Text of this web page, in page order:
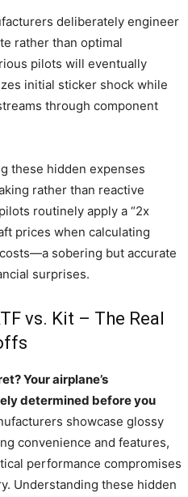
deliberately engineer
rather than optimal
pilots will eventually
initial sticker shock while
through component
these hidden expenses
rather than reactive
routinely apply a “2x
prices when calculating
sobering but accurate
surprises.
vs. Kit – The Real
Your airplane’s
determined before you
showcase glossy
convenience and features,
performance compromises
Understanding these hidden